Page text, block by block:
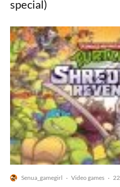
special)
Senua_gamegirl · Video games ·